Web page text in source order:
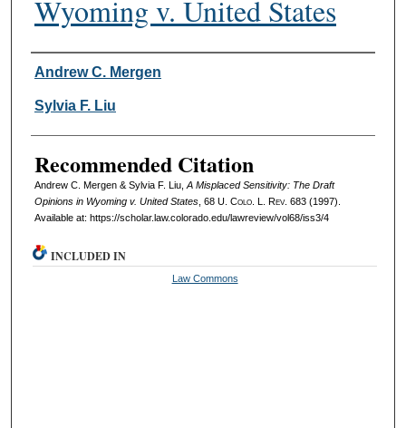
Wyoming v. United States
Authors
Andrew C. Mergen
Sylvia F. Liu
Recommended Citation
Andrew C. Mergen & Sylvia F. Liu, A Misplaced Sensitivity: The Draft
Opinions in Wyoming v. United States, 68 U. Colo. L. Rev. 683 (1997).
Available at: https://scholar.law.colorado.edu/lawreview/vol68/iss3/4
INCLUDED IN
Law Commons